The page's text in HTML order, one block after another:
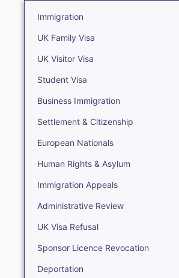
Immigration
UK Family Visa
UK Visitor Visa
Student Visa
Business Immigration
Settlement & Citizenship
European Nationals
Human Rights & Asylum
Immigration Appeals
Administrative Review
UK Visa Refusal
Sponsor Licence Revocation
Deportation